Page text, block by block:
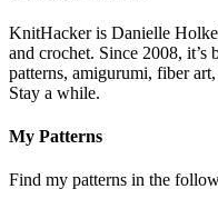
KnitHacker is Danielle
and crochet. Since 2008, it’s
patterns, amigurumi, fiber
Stay a while.
My Patterns
Find my patterns in the